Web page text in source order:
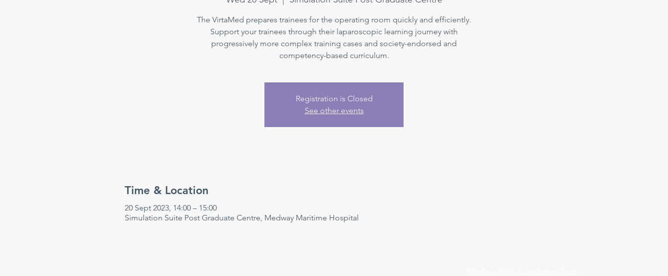
The VirtaMed prepares trainees for the operating room quickly and efficiently.
Support your trainees through their laparoscopic learning journey with
progressively more complex training cases and society-endorsed and
competency-based curriculum.
Registration is Closed
See other events
Time & Location
20 Sept 2023, 14:00 – 15:00
Simulation Suite Post Graduate Centre, Medway Maritime Hospital